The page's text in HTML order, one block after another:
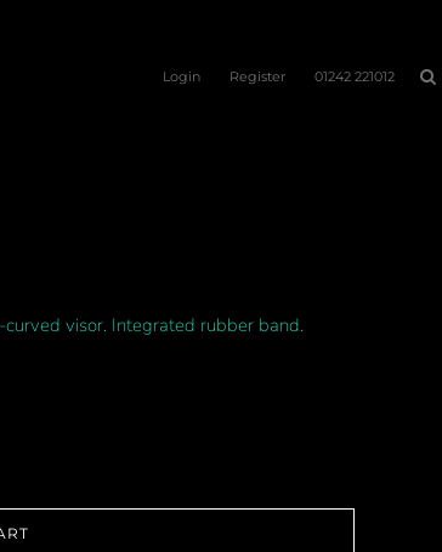
Login Register 01242 221012
visor. Integrated rubber band.